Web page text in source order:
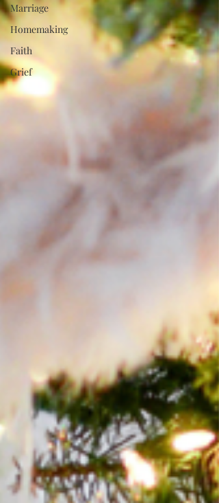
Marriage
Homemaking
Faith
Grief